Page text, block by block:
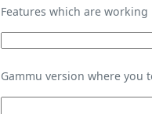
Features which are working
Gammu version where you